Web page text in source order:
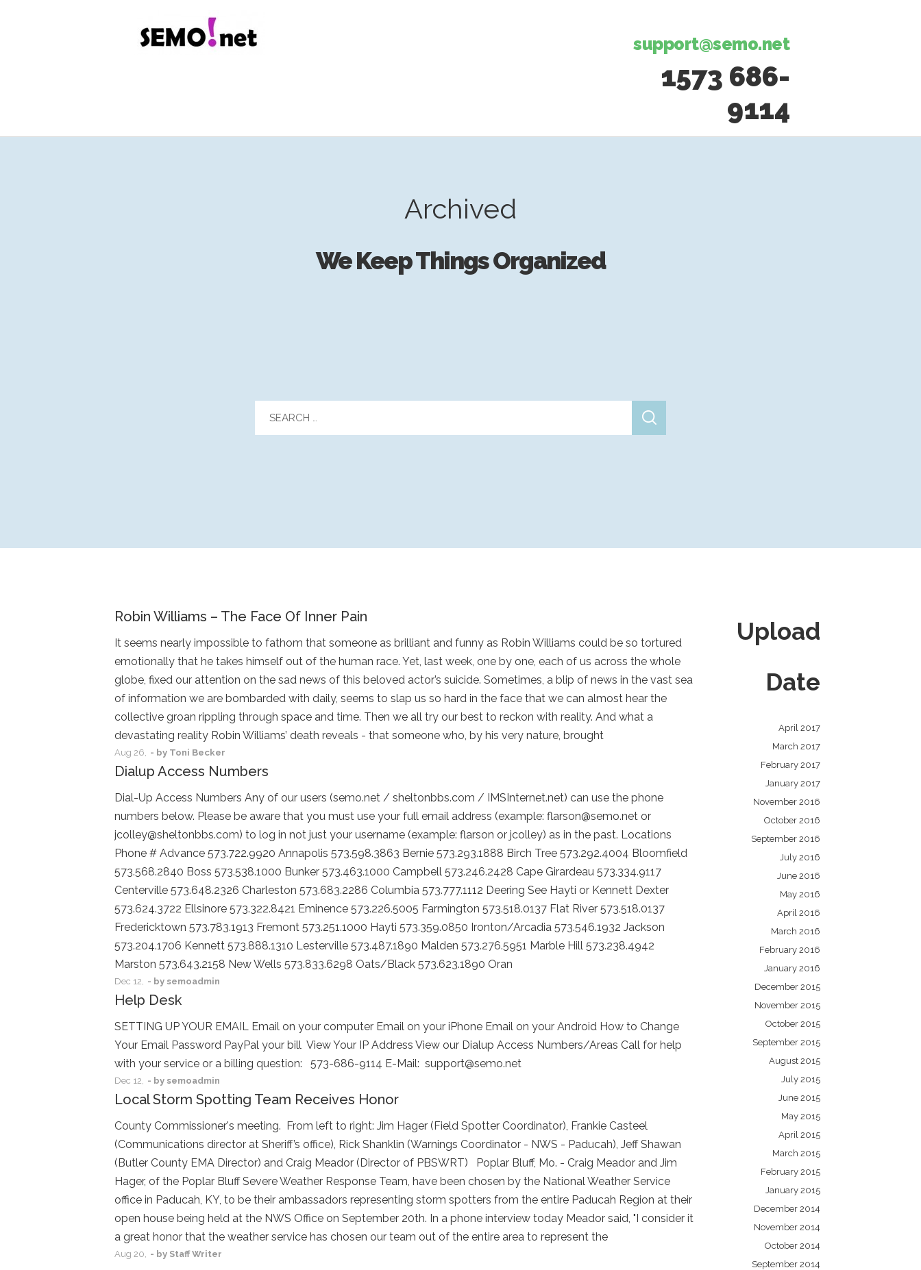
support@semo.net
1573 686-
9114​​​​
Archived
We Keep Things Organized
Robin Williams – The Face Of Inner Pain
It seems nearly impossible to fathom that someone as brilliant and funny as Robin Williams could be so tortured
emotionally that he takes himself out of the human race. Yet, last week, one by one, each of us across the whole
globe, fixed our attention on the sad news of this beloved actor’s suicide. Sometimes, a blip of news in the vast sea
of information we are bombarded with daily, seems to slap us so hard in the face that we can almost hear the
collective groan rippling through space and time. Then we all try our best to reckon with reality. And what a
devastating reality Robin Williams’ death reveals - that someone who, by his very nature, brought
Aug 26, - by Toni Becker
Dialup Access Numbers
Dial-Up Access Numbers Any of our users (semo.net / sheltonbbs.com / IMSInternet.net) can use the phone
numbers below. Please be aware that you must use your full email address (example: flarson@semo.net or
jcolley@sheltonbbs.com) to log in not just your username (example: flarson or jcolley) as in the past. Locations
Phone # Advance 573.722.9920 Annapolis 573.598.3863 Bernie 573.293.1888 Birch Tree 573.292.4004 Bloomfield
573.568.2840 Boss 573.538.1000 Bunker 573.463.1000 Campbell 573.246.2428 Cape Girardeau 573.334.9117
Centerville 573.648.2326 Charleston 573.683.2286 Columbia 573.777.1112 Deering See Hayti or Kennett Dexter
573.624.3722 Ellsinore 573.322.8421 Eminence 573.226.5005 Farmington 573.518.0137 Flat River 573.518.0137
Fredericktown 573.783.1913 Fremont 573.251.1000 Hayti 573.359.0850 Ironton/Arcadia 573.546.1932 Jackson
573.204.1706 Kennett 573.888.1310 Lesterville 573.487.1890 Malden 573.276.5951 Marble Hill 573.238.4942
Marston 573.643.2158 New Wells 573.833.6298 Oats/Black 573.623.1890 Oran
Dec 12, - by semoadmin
Help Desk
SETTING UP YOUR EMAIL Email on your computer Email on your iPhone Email on your Android How to Change
Your Email Password PayPal your bill View Your IP Address View our Dialup Access Numbers/Areas Call for help
with your service or a billing question: 573-686-9114 E-Mail: support@semo.net
Dec 12, - by semoadmin
Local Storm Spotting Team Receives Honor
County Commissioner's meeting. From left to right: Jim Hager (Field Spotter Coordinator), Frankie Casteel
(Communications director at Sheriff’s office), Rick Shanklin (Warnings Coordinator - NWS - Paducah), Jeff Shawan
(Butler County EMA Director) and Craig Meador (Director of PBSWRT) ​ Poplar Bluff, Mo. - Craig Meador and Jim
Hager, of the Poplar Bluff Severe Weather Response Team, have been chosen by the National Weather Service
office in Paducah, KY, to be their ambassadors representing storm spotters from the entire Paducah Region at their
open house being held at the NWS Office on September 20th. In a phone interview today Meador said, "I consider it
a great honor that the weather service has chosen our team out of the entire area to represent the
Aug 20, - by Staff Writer
Upload
Date
April 2017
March 2017
February 2017
January 2017
November 2016
October 2016
September 2016
July 2016
June 2016
May 2016
April 2016
March 2016
February 2016
January 2016
December 2015
November 2015
October 2015
September 2015
August 2015
July 2015
June 2015
May 2015
April 2015
March 2015
February 2015
January 2015
December 2014
November 2014
October 2014
September 2014